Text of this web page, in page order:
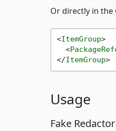
Or directly in the
<ItemGroup>
<
</ItemGroup>
Usage
Fake Redactor